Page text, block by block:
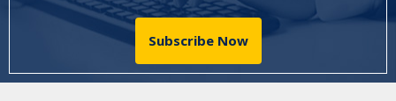
Subscribe Now